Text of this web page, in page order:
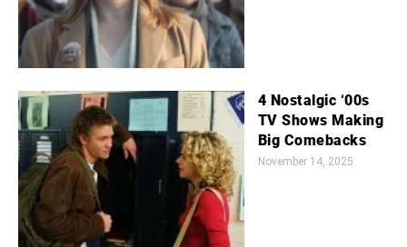
4 Nostalgic ‘00s
TV Shows Making
Big Comebacks
November 14, 2025